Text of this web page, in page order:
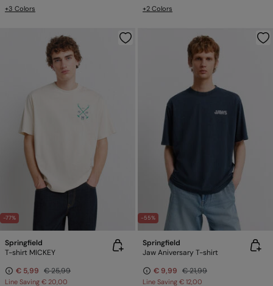
+3 Colors +2 Colors
-77%
Springfield
T-shirt MICKEY
€ 5,99 € 25,99
Line Saving € 20,00
-55%
Springfield
Jaw Aniversary T-shirt
€ 9,99 € 21,99
Line Saving € 12,00